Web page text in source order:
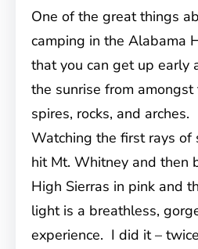
One of the great things
camping in the Alabama
that you can get up early
the sunrise from amongst
spires, rocks, and arches.
Watching the first rays of
hit Mt. Whitney and then
High Sierras in pink and
light is a breathless,
experience. I did it –